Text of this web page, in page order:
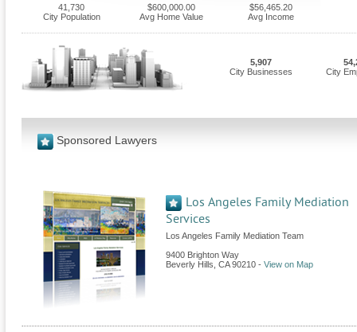
41,730
City Population
$600,000.00
Avg Home Value
$56,465.20
Avg Income
5,907
City Businesses
City
Sponsored Lawyers
Los Angeles Family Mediation
Services
Los Angeles Family Mediation Team
9400 Brighton Way
Beverly Hills CA 90210 - View on Map